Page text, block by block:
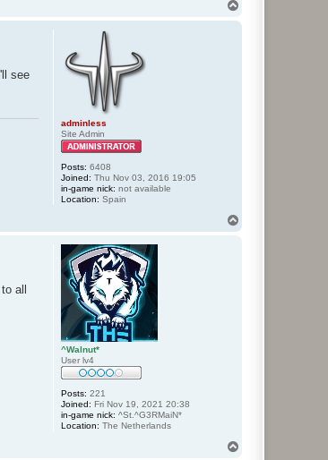
adminless
Site Admin
Posts: 6408
Joined: Thu Nov 03, 2016 19:05
in-game nick: not available
Location: Spain
see
^Walnut*
User lv4
Posts: 221
Joined: Fri Nov 19, 2021 20:38
in-game nick: ^St.^G3RMaiN*
Location: The Netherlands
all